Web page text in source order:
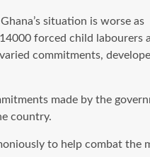
situation is worse
forced child
commitments,
made by the
country.
to help combat the